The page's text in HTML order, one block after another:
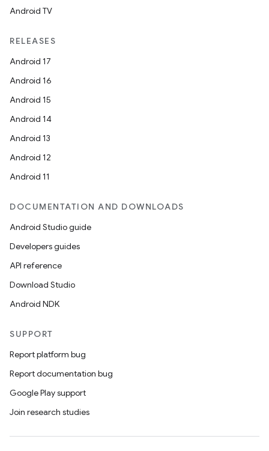
Android TV
RELEASES
Android 17
Android 16
Android 15
Android 14
Android 13
Android 12
Android 11
DOCUMENTATION AND DOWNLOADS
Android Studio guide
Developers guides
API reference
Download Studio
Android NDK
SUPPORT
Report platform bug
Report documentation bug
Google Play support
Join research studies